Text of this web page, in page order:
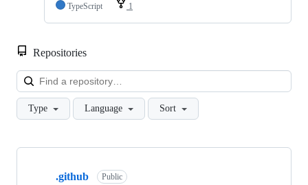
TypeScript
1
Repositories
Type Language Sort
Showing
.github Public